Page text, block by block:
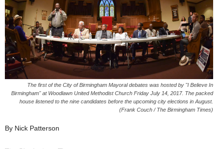
The first of the City of Birmingham Mayoral debates was hosted by "I Believe In
Birmingham" at Woodlawn United Methodist Church Friday July 14, 2017. The packed
house listened to the nine candidates before the upcoming city elections in August.
(Frank Couch / The Birmingham Times)
By Nick Patterson